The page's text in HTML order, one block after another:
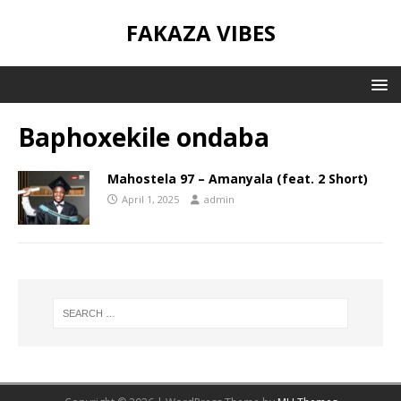
FAKAZA VIBES
Baphoxekile ondaba
Mahostela 97 – Amanyala (feat. 2 Short)
April 1, 2025 admin